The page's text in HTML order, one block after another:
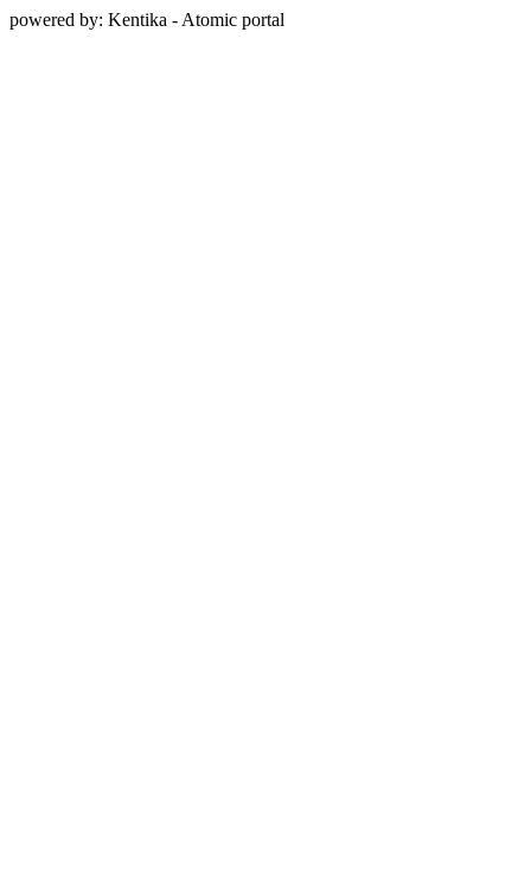
powered by: Kentika - Atomic portal